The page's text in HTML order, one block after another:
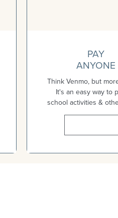
PAY
ANYONE
Think Venmo, but
It's an easy way to
school activities &